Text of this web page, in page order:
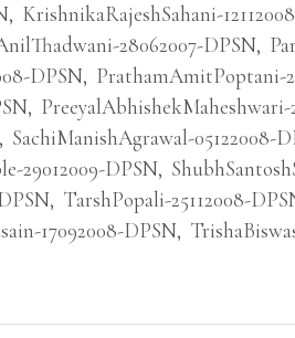
, KrishnikaRajeshSahani-
28062007-DPSN,
DPSN, PrathamAmitPoptani-
, PreeyalAbhishekMaheshwari-
, SachiManishAgrawal-05122008-
29012009-DPSN,
, TarshPopali-25112008-
17092008-DPSN,